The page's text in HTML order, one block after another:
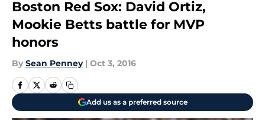
Boston Red Sox: David Ortiz,
Mookie Betts battle for MVP
honors
By Sean Penney | Oct 3, 2016
Add us as a preferred source